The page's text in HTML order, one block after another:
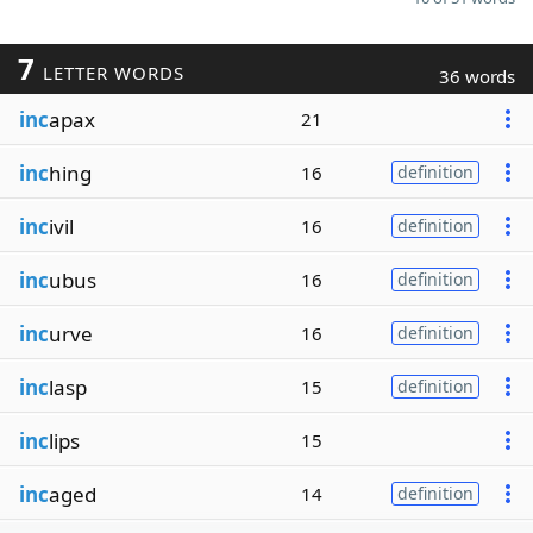
7 LETTER WORDS 36 words
incapax 21
inching 16 definition
incivil 16 definition
incubus 16 definition
incurve 16 definition
inclasp 15 definition
inclips 15
incaged 14 definition